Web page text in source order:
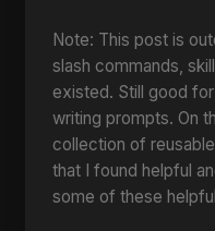
Note: This post is
slash commands,
existed. Still good
writing prompts. On
collection of
that I found helpful
some of these